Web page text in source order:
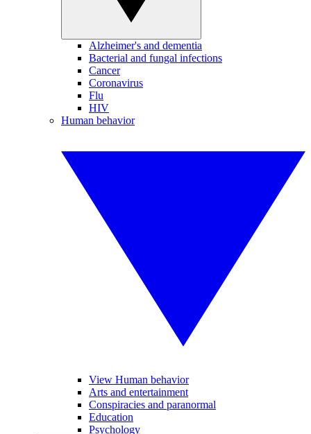
Alzheimer's and dementia
Bacterial and fungal infections
Cancer
Coronavirus
Flu
HIV
Human behavior
View Human behavior
Arts and entertainment
Conspiracies and paranormal
Education
Psychology